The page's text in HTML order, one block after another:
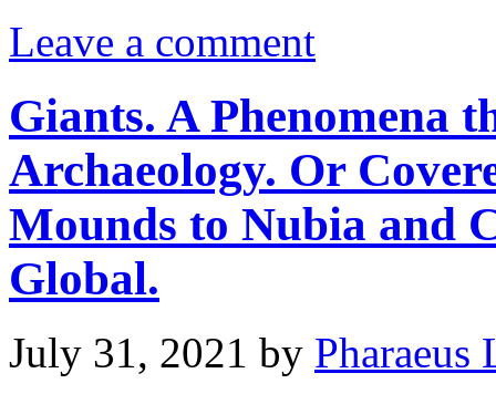
Leave a comment
Giants. A Phenomena
Archaeology. Or
Mounds to Nubia and
Global.
July 31, 2021 by Pharaeus